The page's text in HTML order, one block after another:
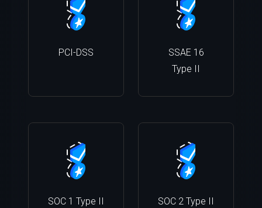
PCI-DSS
SSAE 16
Type II
SOC 1 Type II SOC 2 Type II